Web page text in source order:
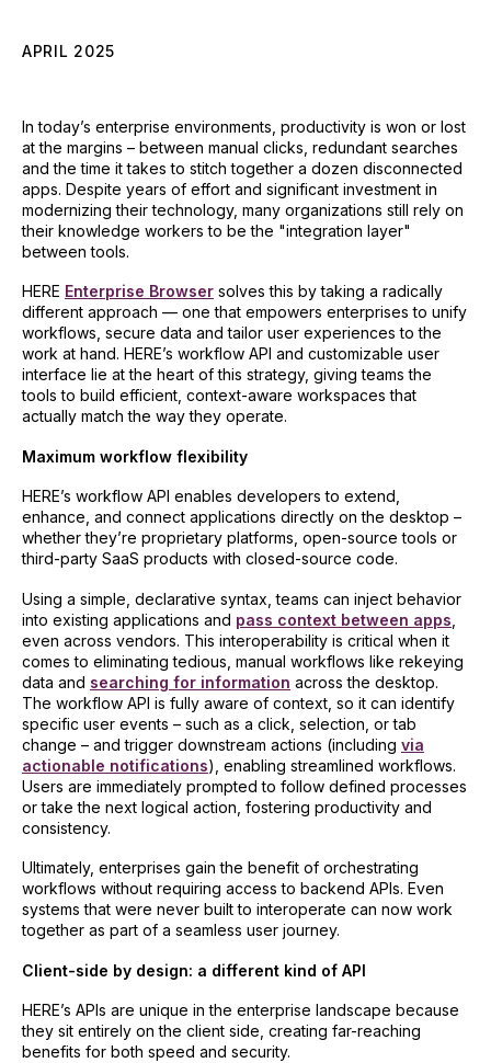
APRIL 2025
In today’s enterprise environments, productivity is won or lost
at the margins – between manual clicks, redundant searches
and the time it takes to stitch together a dozen disconnected
apps. Despite years of effort and significant investment in
modernizing their technology, many organizations still rely on
their knowledge workers to be the "integration layer"
between tools.
HERE Enterprise Browser solves this by taking a radically
different approach — one that empowers enterprises to unify
workflows, secure data and tailor user experiences to the
work at hand. HERE’s workflow API and customizable user
interface lie at the heart of this strategy, giving teams the
tools to build efficient, context-aware workspaces that
actually match the way they operate.
Maximum workflow flexibility
HERE’s workflow API enables developers to extend,
enhance, and connect applications directly on the desktop –
whether they’re proprietary platforms, open-source tools or
third-party SaaS products with closed-source code.
Using a simple, declarative syntax, teams can inject behavior
into existing applications and pass context between apps
even across vendors. This interoperability is critical when it
comes to eliminating tedious, manual workflows like rekeying
data and searching for information across the desktop.
The workflow API is fully aware of context, so it can identify
specific user events – such as a click, selection, or tab
change – and trigger downstream actions (including via
actionable notifications), enabling streamlined workflows.
Users are immediately prompted to follow defined processes
or take the next logical action, fostering productivity and
consistency.
Ultimately, enterprises gain the benefit of orchestrating
workflows without requiring access to backend APIs. Even
systems that were never built to interoperate can now work
together as part of a seamless user journey.
Client-side by design: a different kind of API
HERE’s APIs are unique in the enterprise landscape because
they sit entirely on the client side, creating far-reaching
benefits for both speed and security.